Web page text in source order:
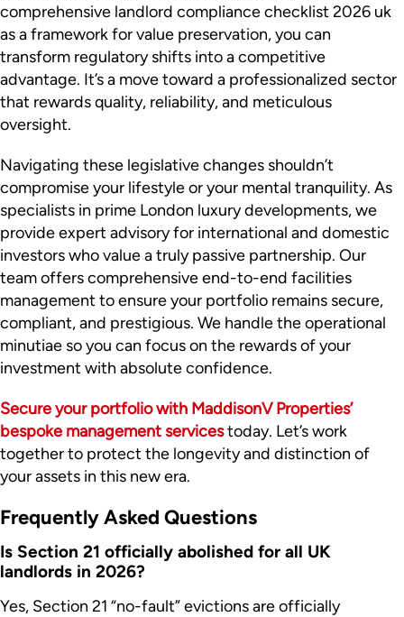
comprehensive landlord compliance checklist 2026 uk
as a framework for value preservation, you can
transform regulatory shifts into a competitive
advantage. It’s a move toward a professionalized sector
that rewards quality, reliability, and meticulous
oversight.
Navigating these legislative changes shouldn’t
compromise your lifestyle or your mental tranquility. As
specialists in prime London luxury developments, we
provide expert advisory for international and domestic
investors who value a truly passive partnership. Our
team offers comprehensive end-to-end facilities
management to ensure your portfolio remains secure,
compliant, and prestigious. We handle the operational
minutiae so you can focus on the rewards of your
investment with absolute confidence.
Secure your portfolio with MaddisonV Properties’
bespoke management servicestoday. Let’s work
together to protect the longevity and distinction of
your assets in this new era.
Frequently Asked Questions
Is Section 21 officially abolished for all UK
landlords in 2026?
Yes, Section 21 “no-fault” evictions are officially